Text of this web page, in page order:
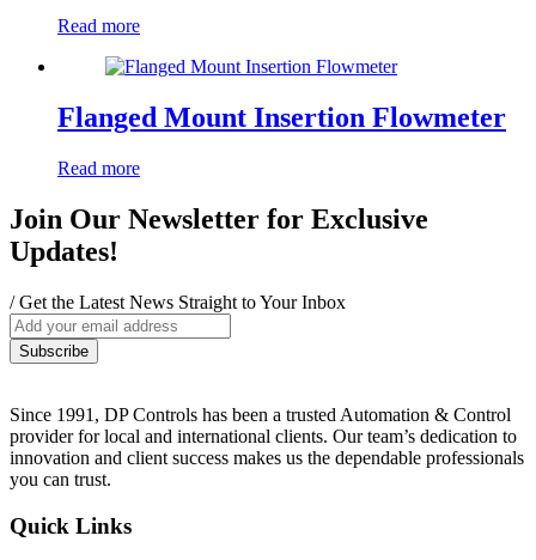
Read more
Flanged Mount Insertion Flowmeter
Read more
Join Our Newsletter for Exclusive
Updates!
/ Get the Latest News Straight to Your Inbox
Since 1991, DP Controls has been a trusted Automation & Control
provider for local and international clients. Our team’s dedication to
innovation and client success makes us the dependable professionals
you can trust.
Quick Links